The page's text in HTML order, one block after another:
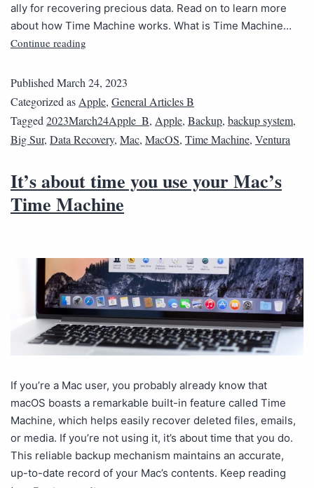
ally for recovering precious data. Read on to learn more
about how Time Machine works. What is Time Machine…
Continue reading
Published March 24, 2023
Categorized as Apple, General Articles B
Tagged 2023March24Apple_B, Apple, Backup, backup system,
Big Sur, Data Recovery, Mac, MacOS, Time Machine, Ventura
It’s about time you use your Mac’s
Time Machine
If you’re a Mac user, you probably already know that
macOS boasts a remarkable built-in feature called Time
Machine, which helps easily recover deleted files, emails,
or media. If you’re not using it, it’s about time that you do.
This reliable backup mechanism maintains an accurate,
up-to-date record of your Mac’s contents. Keep reading